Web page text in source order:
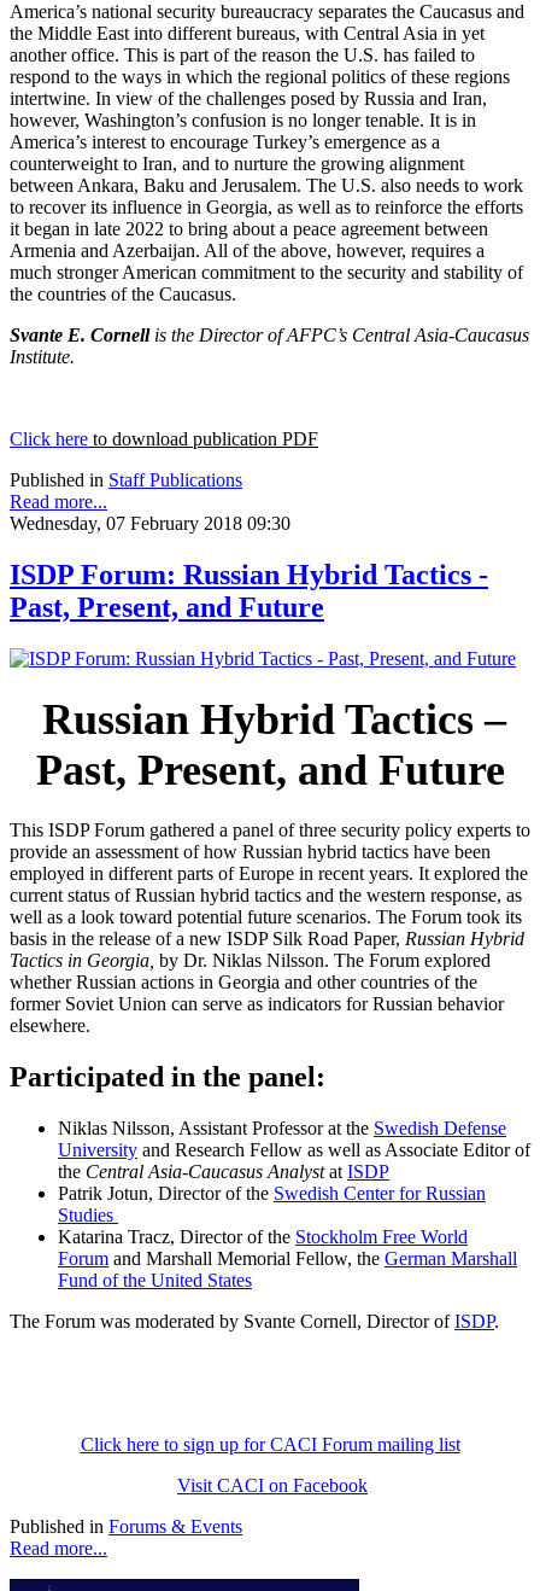
America’s national security bureaucracy separates the Caucasus and
the Middle East into different bureaus, with Central Asia in yet
another office. This is part of the reason the U.S. has failed to
respond to the ways in which the regional politics of these regions
intertwine. In view of the challenges posed by Russia and Iran,
however, Washington’s confusion is no longer tenable. It is in
America’s interest to encourage Turkey’s emergence as a
counterweight to Iran, and to nurture the growing alignment
between Ankara, Baku and Jerusalem. The U.S. also needs to work
to recover its influence in Georgia, as well as to reinforce the efforts
it began in late 2022 to bring about a peace agreement between
Armenia and Azerbaijan. All of the above, however, requires a
much stronger American commitment to the security and stability of
the countries of the Caucasus.
Svante E. Cornellis the Director of AFPC’s Central Asia-Caucasus
Institute.
Click here to download publication PDF
Published in Staff Publications
Read more...
Wednesday, 07 February 2018 09:30
ISDP Forum: Russian Hybrid Tactics -
Past, Present, and Future
Russian Hybrid Tactics –
Past, Present, and Future
This ISDP Forum gathered a panel of three security policy experts to
provide an assessment of how Russian hybrid tactics have been
employed in different parts of Europe in recent years. It explored the
current status of Russian hybrid tactics and the western response, as
well as a look toward potential future scenarios. The Forum took its
basis in the release of a new ISDP Silk Road Paper, Russian Hybrid
Tactics in Georgia, by Dr. Niklas Nilsson. The Forum explored
whether Russian actions in Georgia and other countries of the
former Soviet Union can serve as indicators for Russian behavior
elsewhere.
Participated in the panel:
Niklas Nilsson, Assistant Professor at the Swedish Defense
University and Research Fellow as well as Associate Editor of
the Central Asia-Caucasus Analystat ISDP
Patrik Jotun, Director of the Swedish Center for Russian
Studies
Katarina Tracz, Director of the Stockholm Free World
Forum and Marshall Memorial Fellow, the German Marshall
Fund of the United States
The Forum was moderated by Svante Cornell, Director ofISDP.
Click here to sign up for CACI Forum mailing list
Visit CACI on Facebook
Published in Forums & Events
Read more...